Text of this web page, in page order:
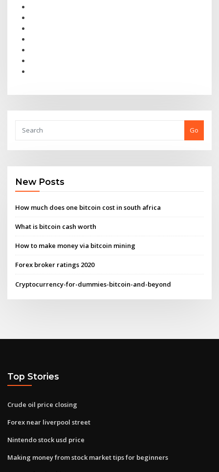
Go
New Posts
How much does one bitcoin cost in south africa
What is bitcoin cash worth
How to make money via bitcoin mining
Forex broker ratings 2020
Cryptocurrency-for-dummies-bitcoin-and-beyond
Top Stories
Crude oil price closing
Forex near liverpool street
Nintendo stock usd price
Making money from stock market tips for beginners